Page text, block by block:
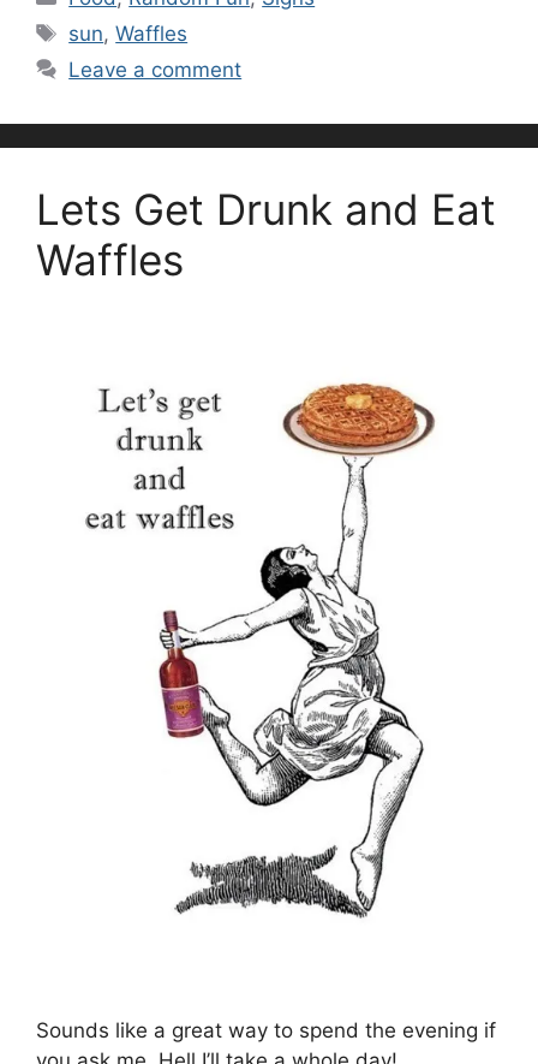
Tags
sun,Waffles
Leave a comment
Lets Get Drunk and Eat
Waffles
Sounds like a great way to spend the evening if